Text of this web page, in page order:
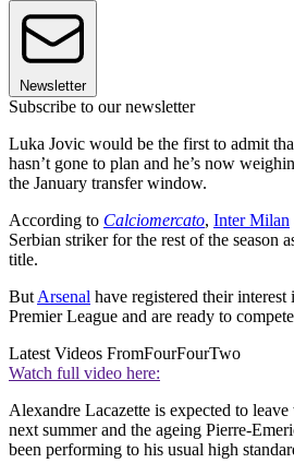
Newsletter
Subscribe to our newsletter
Luka Jovic would be the first to admit
hasn’t gone to plan and he’s now
the January transfer window.
According to Calciomercato, Inter Milan
Serbian striker for the rest of the season
title.
But Arsenal have registered their
Premier League and are ready to
Latest Videos FromFourFourTwo
Watch full video here:
Alexandre Lacazette is expected to
next summer and the ageing Pierre-
been performing to his usual high